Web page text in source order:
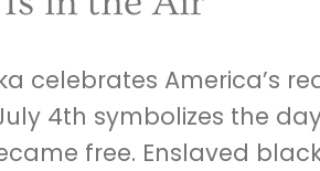
celebrates America’s
4th symbolizes the
free. Enslaved